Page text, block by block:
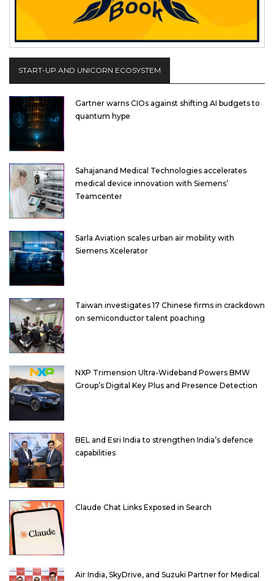
START-UP AND UNICORN ECOSYSTEM
Gartner warns CIOs against shifting AI budgets to
quantum hype
Sahajanand Medical Technologies accelerates
medical device innovation with Siemens’
Teamcenter
Sarla Aviation scales urban air mobility with
Siemens Xcelerator
Taiwan investigates 17 Chinese firms in crackdown
on semiconductor talent poaching
NXP Trimension Ultra-Wideband Powers BMW
Group’s Digital Key Plus and Presence Detection
BEL and Esri India to strengthen India’s defence
capabilities
Claude Chat Links Exposed in Search
Air India, SkyDrive, and Suzuki Partner for Medical